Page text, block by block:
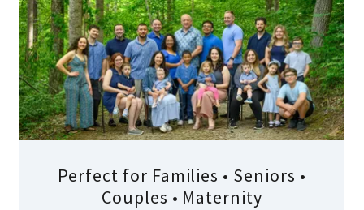
Perfect for Families • Seniors •
Couples • Maternity